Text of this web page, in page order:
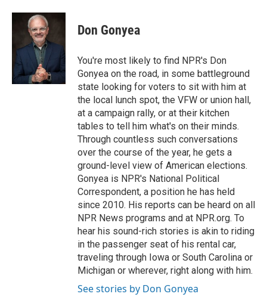
c
o
o
k
u
e
s
k
y
i
e
Don Gonyea
You're most likely to find NPR's Don
Gonyea on the road, in some battleground
state looking for voters to sit with him at
the local lunch spot, the VFW or union hall,
at a campaign rally, or at their kitchen
tables to tell him what's on their minds.
Through countless such conversations
over the course of the year, he gets a
ground-level view of American elections.
Gonyea is NPR's National Political
Correspondent, a position he has held
since 2010. His reports can be heard on all
NPR News programs and at NPR.org. To
hear his sound-rich stories is akin to riding
in the passenger seat of his rental car,
traveling through Iowa or South Carolina or
Michigan or wherever, right along with him.
See stories by Don Gonyea